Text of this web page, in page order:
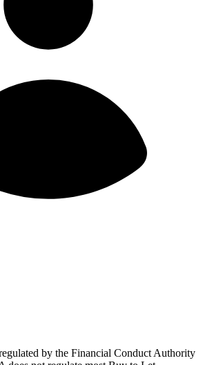
by the Financial Conduct Authority